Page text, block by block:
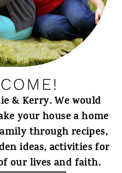
& Kerry. We would
your house a home
through recipes,
ideas, activities for
our lives and faith.